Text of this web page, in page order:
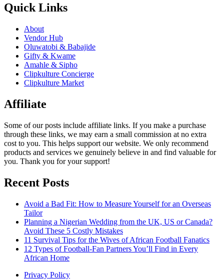
Quick Links
About
Vendor Hub
Oluwatobi & Babajide
Gifty & Kwame
Amahle & Sipho
Clipkulture Concierge
Clipkulture Market
Affiliate
Some of our posts include affiliate links. If you make a purchase
through these links, we may earn a small commission at no extra
cost to you. This helps support our website. We only recommend
products and services we genuinely believe in and find valuable for
you. Thank you for your support!
Recent Posts
Avoid a Bad Fit: How to Measure Yourself for an Overseas
Tailor
Planning a Nigerian Wedding from the UK, US or Canada?
Avoid These 5 Costly Mistakes
11 Survival Tips for the Wives of African Football Fanatics
12 Types of Football-Fan Partners You’ll Find in Every
African Home
Privacy Policy